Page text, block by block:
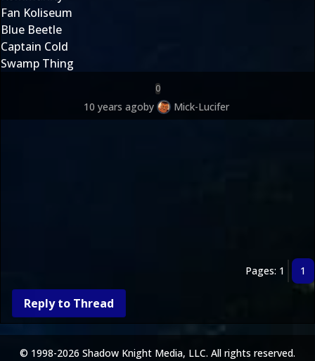
Fan Koliseum
Blue Beetle
Captain Cold
Swamp Thing
0
10 years agoby Mick-Lucifer
Pages: 1 1
Reply to Thread
© 1998-2026 Shadow Knight Media, LLC. All rights reserved.